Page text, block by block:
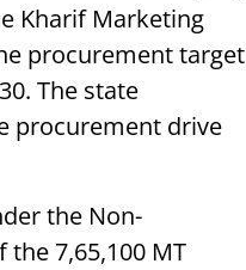
Kharif Marketing
procurement target
The state
procurement drive
the Non-
7,65,100 MT